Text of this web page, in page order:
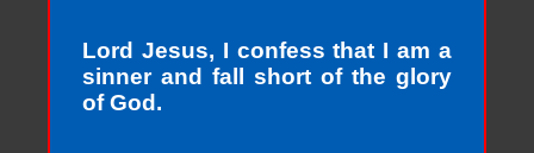
Lord Jesus, I confess that I am a
sinner and fall short of the glory
of God.